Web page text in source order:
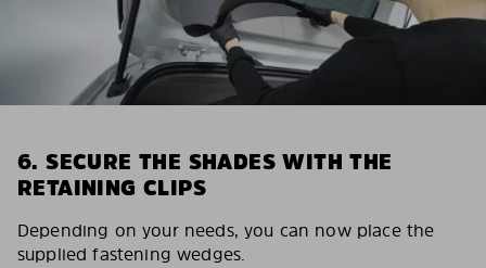
6. SECURE THE SHADES WITH THE
RETAINING CLIPS
Depending on your needs, you can now place the
supplied fastening wedges.